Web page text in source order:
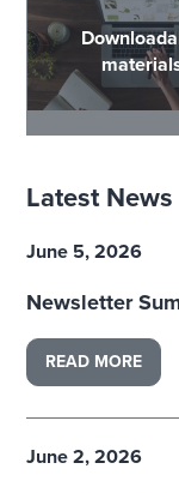
Latest News
June 5, 2026
Newsletter
READ MORE
June 2, 2026